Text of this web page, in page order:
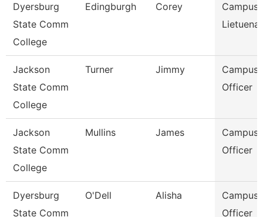
Dyersburg
State Comm
College
Edingburgh Corey
Campus
Jackson
State Comm
College
Turner Jimmy
Campus
Officer
Jackson
State Comm
College
Mullins James
Campus
Officer
Dyersburg
State Comm
O'Dell Alisha
Campus
Officer